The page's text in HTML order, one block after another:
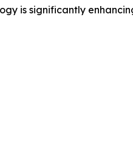
is significantly